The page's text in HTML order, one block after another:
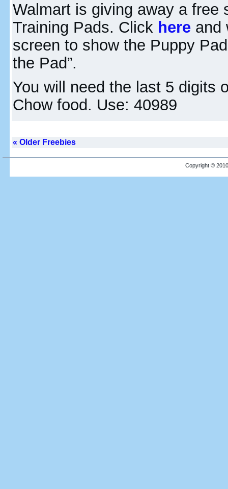
Walmart is giving away a free
Training Pads. Click here and
screen to show the Puppy
the Pad”.
You will need the last 5 digits
Chow food. Use: 40989
« Older Freebies
Copyright ©